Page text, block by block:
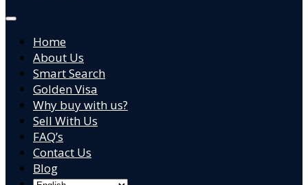
Home
About Us
Smart Search
Golden Visa
Why buy with us?
Sell With Us
FAQ’s
Contact Us
Blog